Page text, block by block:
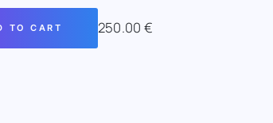
TO CART 250.00€